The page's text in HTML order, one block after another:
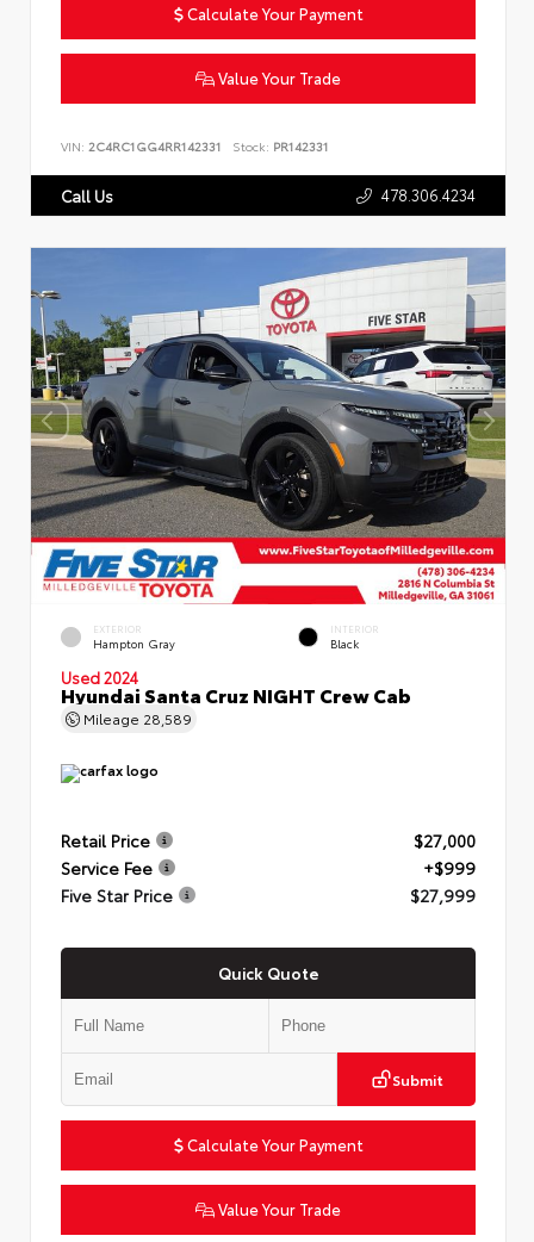
Calculate Your Payment
Value Your Trade
VIN: 2C4RC1GG4RR142331 Stock: PR142331
Call Us 478.306.4234
EXTERIOR
Hampton Gray
INTERIOR
Black
Used 2024
Hyundai Santa Cruz NIGHT Crew Cab
Mileage 28,589
Retail Price
$27,000
Service Fee
+$999
Five Star Price
$27,999
Quick Quote
Submit
Calculate Your Payment
Value Your Trade